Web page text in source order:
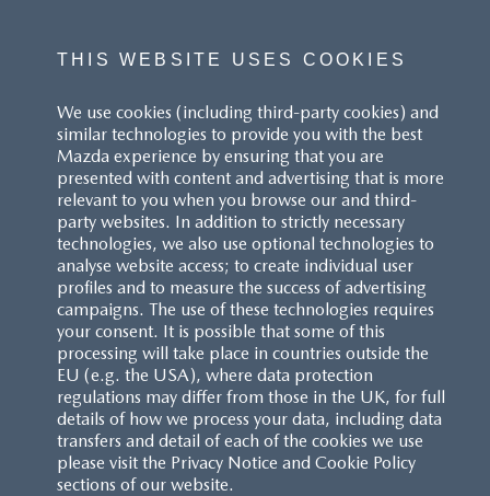
THIS WEBSITE USES COOKIES
We use cookies (including third-party cookies) and
similar technologies to provide you with the best
Mazda experience by ensuring that you are
presented with content and advertising that is more
relevant to you when you browse our and third-
party websites. In addition to strictly necessary
technologies, we also use optional technologies to
analyse website access; to create individual user
profiles and to measure the success of advertising
campaigns. The use of these technologies requires
your consent. It is possible that some of this
processing will take place in countries outside the
EU (e.g. the USA), where data protection
regulations may differ from those in the UK, for full
details of how we process your data, including data
transfers and detail of each of the cookies we use
please visit the Privacy Notice and Cookie Policy
sections of our website.